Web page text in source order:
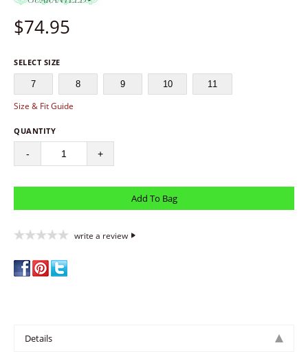
$74.95
SELECT SIZE
7 8 9 10 11
Size & Fit Guide
QUANTITY
- +
write a review
Details